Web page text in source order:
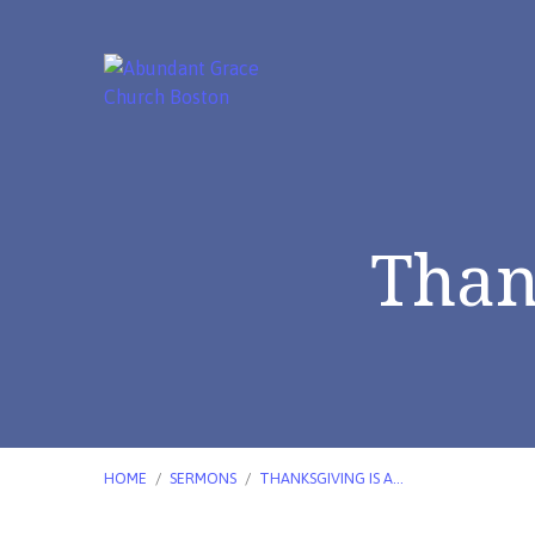
HOME / SERMONS / THANKSGIVING IS A…